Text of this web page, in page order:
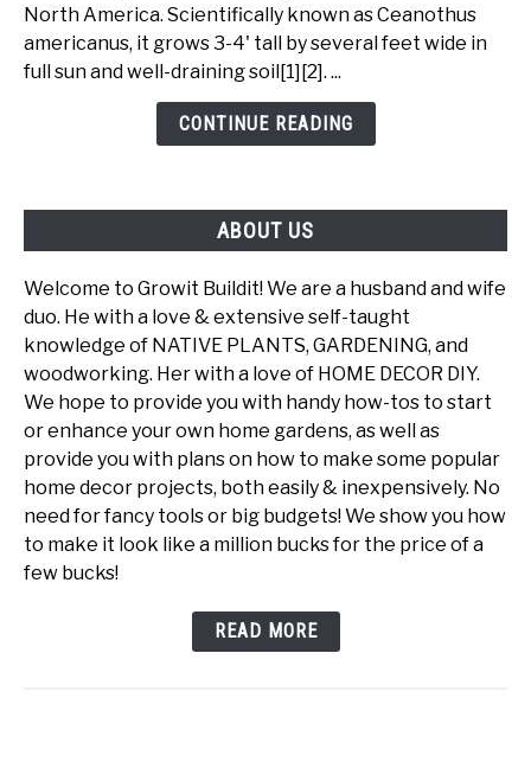
A
North America. Scientifically known as Ceanothus
americanus, it grows 3-4' tall by several feet wide in
full sun and well-draining soil[1][2]. ...
CONTINUE READING
ABOUT US
Welcome to Growit Buildit! We are a husband and wife
duo. He with a love & extensive self-taught
knowledge of NATIVE PLANTS, GARDENING, and
woodworking. Her with a love of HOME DECOR DIY.
We hope to provide you with handy how-tos to start
or enhance your own home gardens, as well as
provide you with plans on how to make some popular
home decor projects, both easily & inexpensively. No
need for fancy tools or big budgets! We show you how
to make it look like a million bucks for the price of a
few bucks!
READ MORE